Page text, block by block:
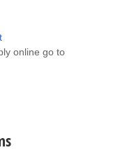
online go to